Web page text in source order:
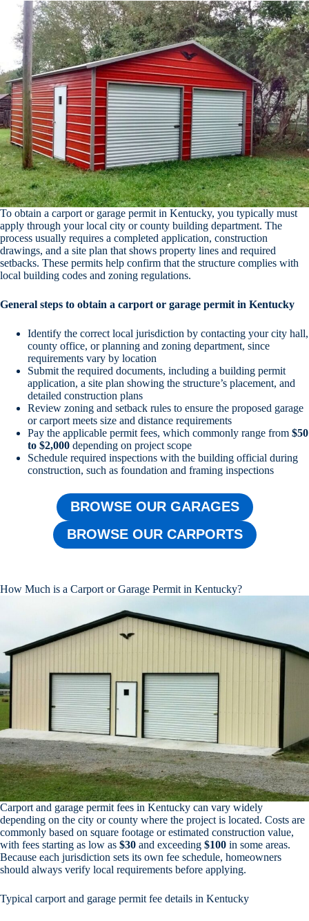
To obtain a carport or garage permit in Kentucky, you typically must
apply through your local city or county building department. The
process usually requires a completed application, construction
drawings, and a site plan that shows property lines and required
setbacks. These permits help confirm that the structure complies with
local building codes and zoning regulations.
General steps to obtain a carport or garage permit in Kentucky
Identify the correct local jurisdiction by contacting your city hall,
county office, or planning and zoning department, since
requirements vary by location
Submit the required documents, including a building permit
application, a site plan showing the structure’s placement, and
detailed construction plans
Review zoning and setback rules to ensure the proposed garage
or carport meets size and distance requirements
Pay the applicable permit fees, which commonly range from $50
to $2,000 depending on project scope
Schedule required inspections with the building official during
construction, such as foundation and framing inspections
BROWSE OUR GARAGES
BROWSE OUR CARPORTS
How Much is a Carport or Garage Permit in Kentucky?
Carport and garage permit fees in Kentucky can vary widely
depending on the city or county where the project is located. Costs are
commonly based on square footage or estimated construction value,
with fees starting as low as $30 and exceeding $100 in some areas.
Because each jurisdiction sets its own fee schedule, homeowners
should always verify local requirements before applying.
Typical carport and garage permit fee details in Kentucky